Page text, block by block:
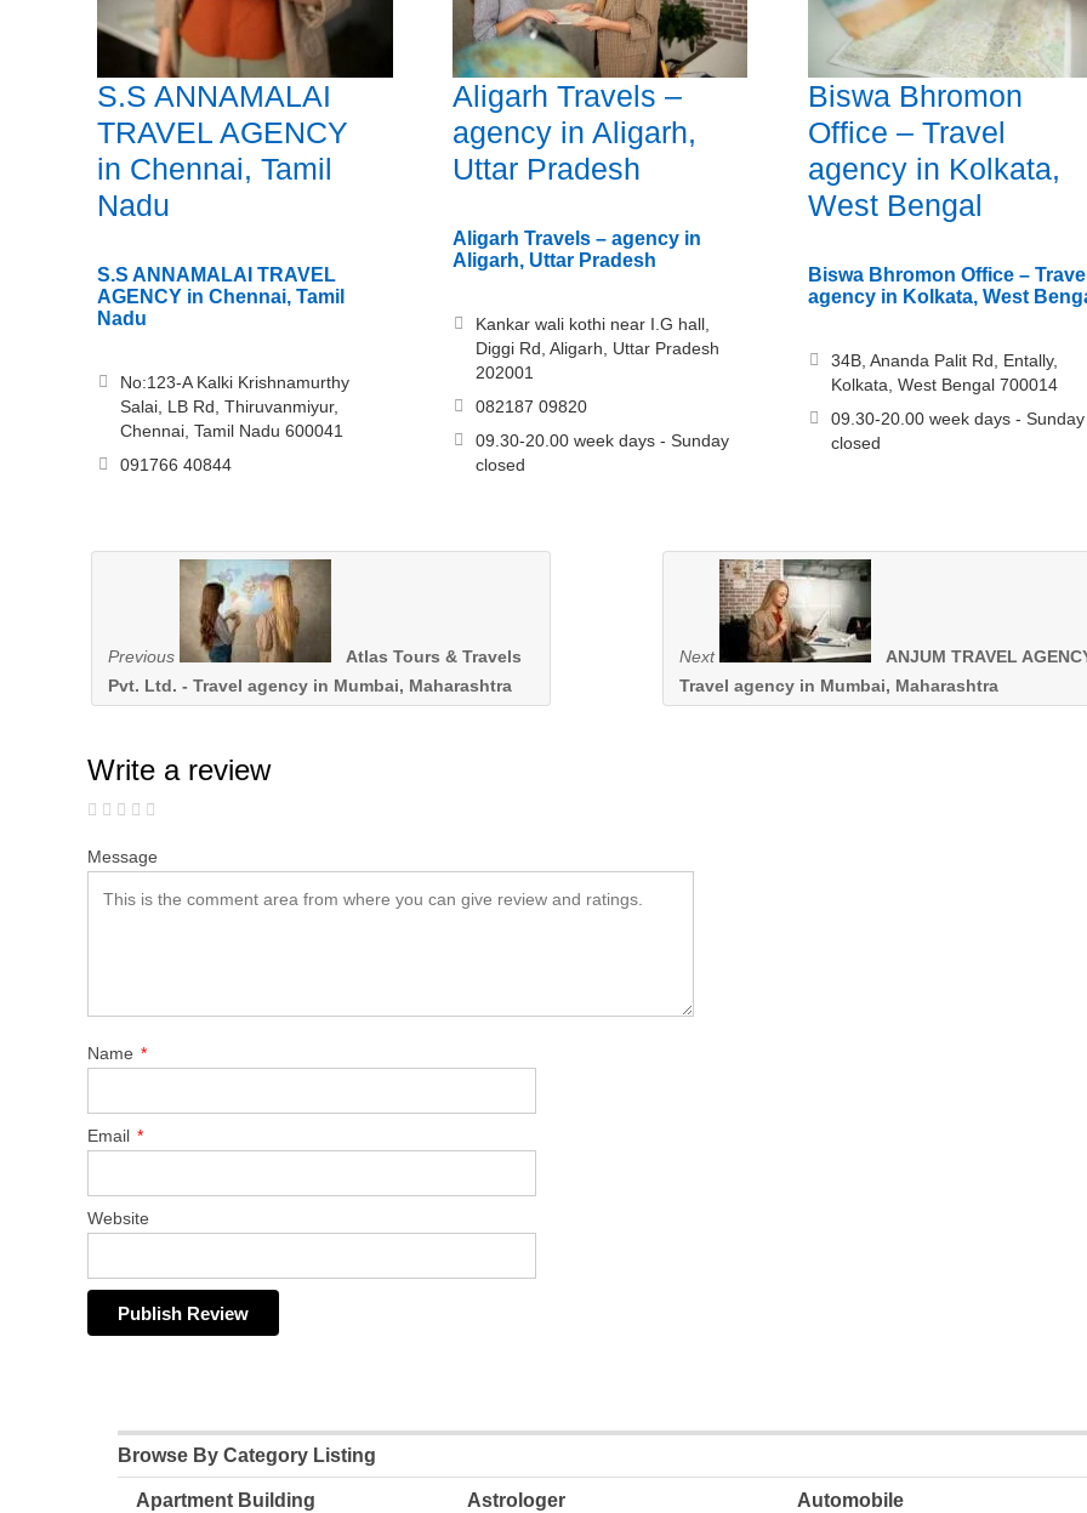
S.S ANNAMALAI
TRAVEL AGENCY
in Chennai, Tamil
Nadu
S.S ANNAMALAI TRAVEL
AGENCY in Chennai, Tamil
Nadu
No:123-A Kalki Krishnamurthy
Salai, LB Rd, Thiruvanmiyur,
Chennai, Tamil Nadu 600041
091766 40844
Aligarh Travels –
agency in Aligarh,
Uttar Pradesh
Aligarh Travels – agency in
Aligarh, Uttar Pradesh
Kankar wali kothi near I.G hall,
Diggi Rd, Aligarh, Uttar Pradesh
202001
082187 09820
09.30-20.00 week days - Sunday
closed
Biswa Bhromon
Office – Travel
agency in Kolkata,
West Bengal
Biswa Bhromon Office –
agency in Kolkata, West
34B, Ananda Palit Rd, Entally,
Kolkata, West Bengal 700014
09.30-20.00 week days - Sunday
closed
Previous
Atlas Tours & Travels
Pvt. Ltd. - Travel agency in Mumbai, Maharashtra
Next
ANJUM TRAVEL
Travel agency in Mumbai, Maharashtra
Write a review
Message
Name *
Email *
Website
Browse By Category Listing
Apartment Building Astrologer
Automobile